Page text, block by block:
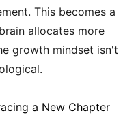
This becomes a
allocates more
growth mindset isn't
a New Chapter